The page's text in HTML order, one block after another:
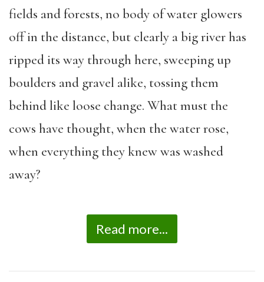
fields and forests, no body of water glowers
off in the distance, but clearly a big river has
ripped its way through here, sweeping up
boulders and gravel alike, tossing them
behind like loose change. What must the
cows have thought, when the water rose,
when everything they knew was washed
away?
Read more...